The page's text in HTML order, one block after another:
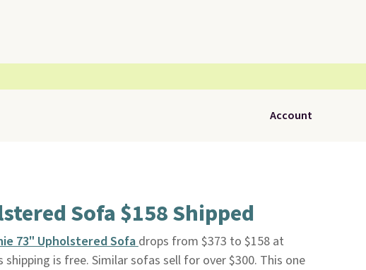
Account
Sofa $158 Shipped
73" Upholstered Sofadrops from $373 to $158 at
shipping is free. Similar sofas sell for over $300. This one